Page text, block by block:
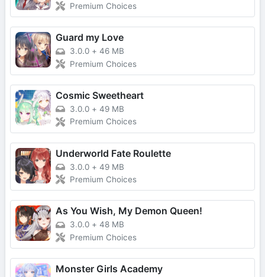
Premium Choices
Guard my Love
3.0.0 + 46 MB
Premium Choices
Cosmic Sweetheart
3.0.0 + 49 MB
Premium Choices
Underworld Fate Roulette
3.0.0 + 49 MB
Premium Choices
As You Wish, My Demon Queen!
3.0.0 + 48 MB
Premium Choices
Monster Girls Academy